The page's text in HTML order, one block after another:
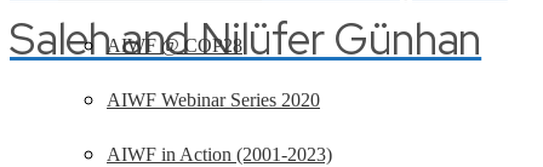
Saleh and Nilüfer Günhan
AIWF @ COP28
AIWF Webinar Series 2020
AIWF in Action (2001-2023)